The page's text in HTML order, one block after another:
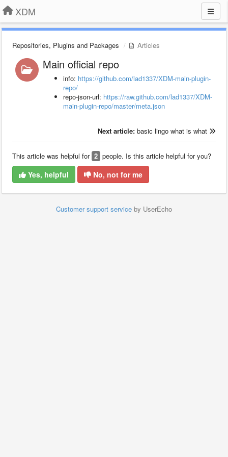
XDM
Repositories, Plugins and Packages Articles
Main official repo
info: https://github.com/lad1337/XDM-main-plugin-
repo/
repo-json-url: https://raw.github.com/lad1337/XDM-
main-plugin-repo/master/meta.json
Next article: basic lingo what is what
This article was helpful for 2 people. Is this article helpful for you?
Yes, helpful No, not for me
Customer support service by UserEcho